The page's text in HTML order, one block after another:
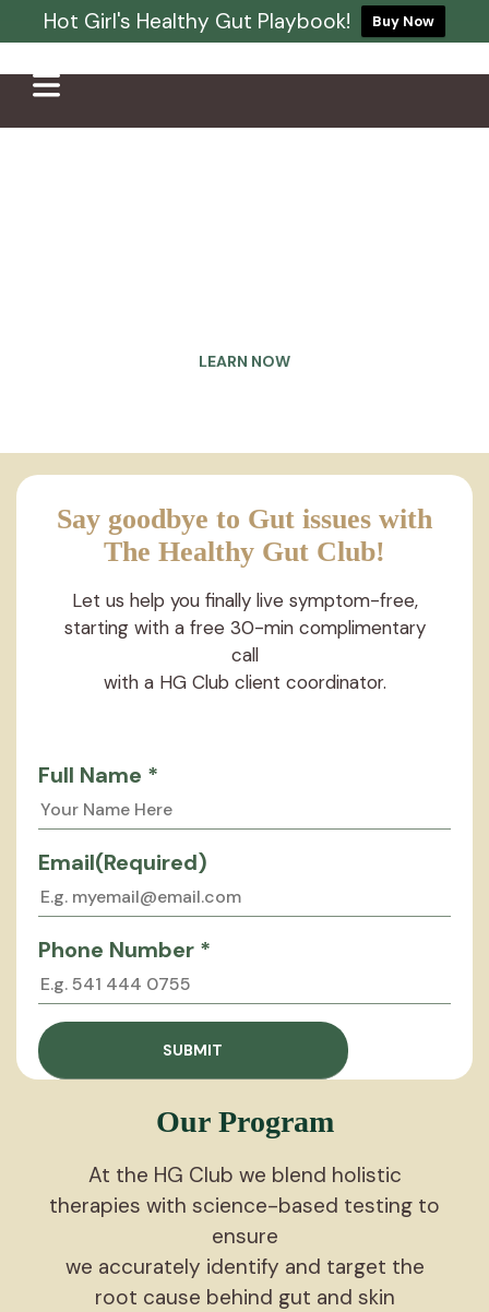
Hot Girl's Healthy Gut Playbook! Buy Now
LEARN NOW
Say goodbye to Gut issues with
The Healthy Gut Club!
Let us help you finally live symptom-free,
starting with a free 30-min complimentary
call
with a HG Club client coordinator.
Full Name *
Email(Required)
Phone Number *
Our Program
At the HG Club we blend holistic
therapies with science-based testing to
ensure
we accurately identify and target the
root cause behind gut and skin